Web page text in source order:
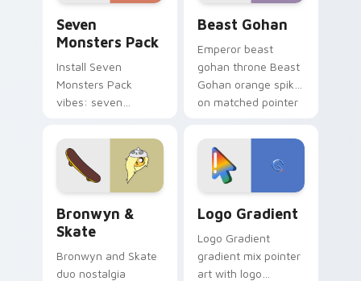
Seven
Monsters Pack
Install Seven
Monsters Pack
vibes: seven
cartoon fans.
Beast Gohan
Emperor beast
gohan throne Beast
Gohan orange spiky
on matched pointer
custom cursor
tyrant energy.
Bronwyn &
Skate
Bronwyn and Skate
duo nostalgia
Logo Gradient
Logo Gradient
gradient mix pointer
art with logo